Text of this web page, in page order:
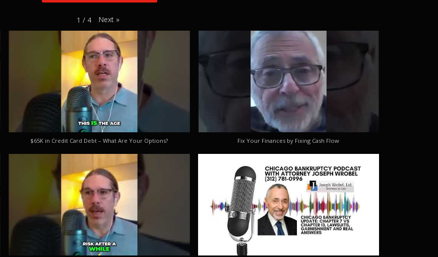
1 / 4 Next »
$65K in Credit Card Debt – What Are Your Options? Fix Your Finances by Fixing Cash Flow